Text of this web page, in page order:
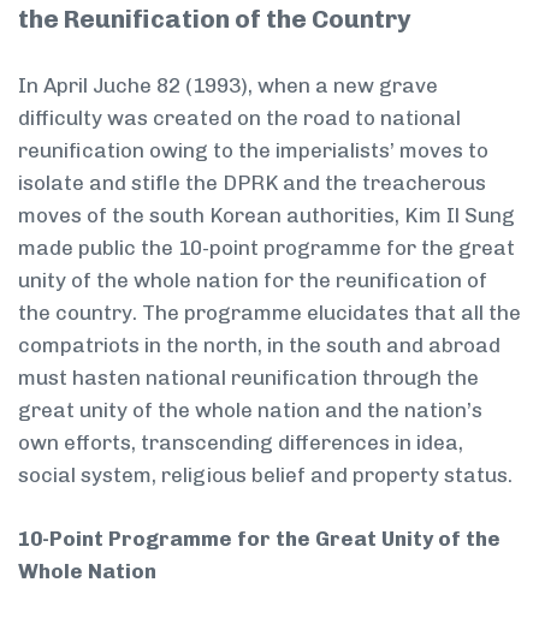
the Reunification of the Country
In April Juche 82 (1993), when a new grave
difficulty was created on the road to national
reunification owing to the imperialists’ moves to
isolate and stifle the DPRK and the treacherous
moves of the south Korean authorities, Kim Il Sung
made public the 10-point programme for the great
unity of the whole nation for the reunification of
the country. The programme elucidates that all the
compatriots in the north, in the south and abroad
must hasten national reunification through the
great unity of the whole nation and the nation’s
own efforts, transcending differences in idea,
social system, religious belief and property status.
10-Point Programme for the Great Unity of the
Whole Nation